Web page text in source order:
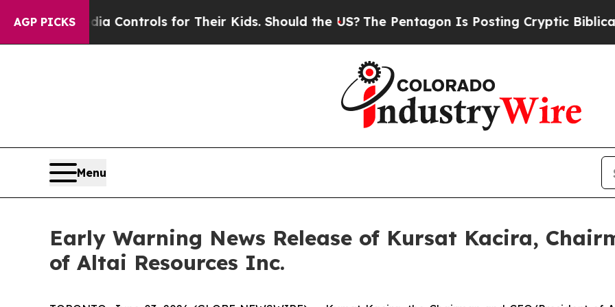
AGP PICKS
Media Controls for Their Kids. Should the US?The Pentagon Is Posting Cryptic Biblical
Menu
Early Warning News Release of Kursat Kacira,
of Altai Resources Inc.